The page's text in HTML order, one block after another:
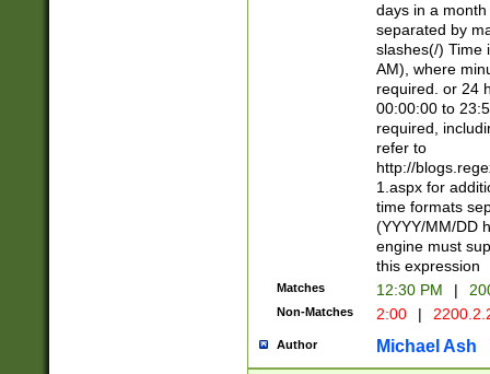
days in a
separated by
slashes(/) Time
AM), where
required. or 24
00:00:00 to
required,
refer to
http://
1.aspx for
time formats
(YYYY/MM/DD
engine must
this expression
Matches 12:30 PM |
Non-Matches 2:00 |
Author Michael Ash